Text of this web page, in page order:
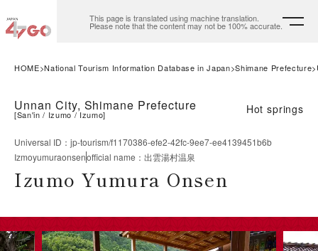
This page is translated using machine translation.
Please note that the content may not be 100% accurate.
HOME National Tourism Information Database in Japan Shimane Prefecture
Unnan City, Shimane Prefecture
[San'in Izumo Izumo] Hot springs
Universal ID ： jp-tourism/f1170386-efe2-42fc-9ee7-ee4139451b6b
Izmoyumuraonsenofficial name ： 出雲湯村温泉
Izumo Yumura Onsen